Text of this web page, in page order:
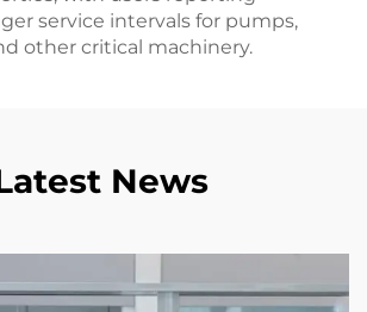
service intervals for pumps,
other critical machinery.
News